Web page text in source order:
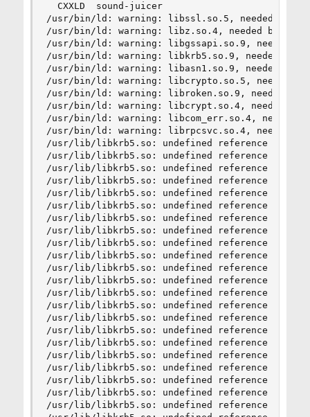
  CXXLD  sound-juicer
/usr/bin/ld: warning: libssl.so.5, needed by
/usr/bin/ld: warning: libz.so.4, needed by /
/usr/bin/ld: warning: libgssapi.so.9, needed
/usr/bin/ld: warning: libkrb5.so.9, needed by
/usr/bin/ld: warning: libasn1.so.9, needed by
/usr/bin/ld: warning: libcrypto.so.5, needed
/usr/bin/ld: warning: libroken.so.9, needed
/usr/bin/ld: warning: libcrypt.so.4, needed
/usr/bin/ld: warning: libcom_err.so.4,
/usr/bin/ld: warning: librpcsvc.so.4, needed
/usr/lib/libkrb5.so: undefined reference to
/usr/lib/libkrb5.so: undefined reference to
/usr/lib/libkrb5.so: undefined reference to
/usr/lib/libkrb5.so: undefined reference to
/usr/lib/libkrb5.so: undefined reference to
/usr/lib/libkrb5.so: undefined reference to
/usr/lib/libkrb5.so: undefined reference to
/usr/lib/libkrb5.so: undefined reference to
/usr/lib/libkrb5.so: undefined reference to
/usr/lib/libkrb5.so: undefined reference to
/usr/lib/libkrb5.so: undefined reference to
/usr/lib/libkrb5.so: undefined reference to
/usr/lib/libkrb5.so: undefined reference to
/usr/lib/libkrb5.so: undefined reference to
/usr/lib/libkrb5.so: undefined reference to
/usr/lib/libkrb5.so: undefined reference to
/usr/lib/libkrb5.so: undefined reference to
/usr/lib/libkrb5.so: undefined reference to
/usr/lib/libkrb5.so: undefined reference to
/usr/lib/libkrb5.so: undefined reference to
/usr/lib/libkrb5.so: undefined reference to
/usr/lib/libkrb5.so: undefined reference to